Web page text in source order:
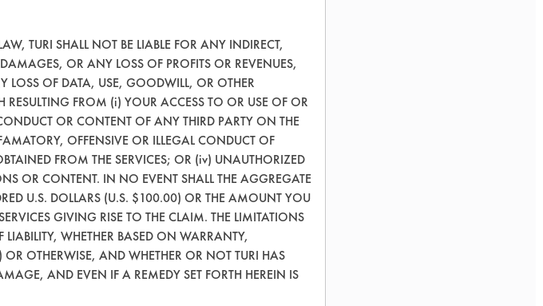
TURI SHALL NOT BE LIABLE FOR ANY INDIRECT,
OR ANY LOSS OF PROFITS OR REVENUES,
LOSS OF DATA, USE, GOODWILL, OR OTHER
FROM (i) YOUR ACCESS TO OR USE OF OR
OR CONTENT OF ANY THIRD PARTY ON THE
OFFENSIVE OR ILLEGAL CONDUCT OF
FROM THE SERVICES; OR (iv) UNAUTHORIZED
OR CONTENT. IN NO EVENT SHALL THE AGGREGATE
U.S. DOLLARS (U.S. $100.00) OR THE AMOUNT YOU
GIVING RISE TO THE CLAIM. THE LIMITATIONS
WHETHER BASED ON WARRANTY,
OTHERWISE, AND WHETHER OR NOT TURI HAS
AND EVEN IF A REMEDY SET FORTH HEREIN IS